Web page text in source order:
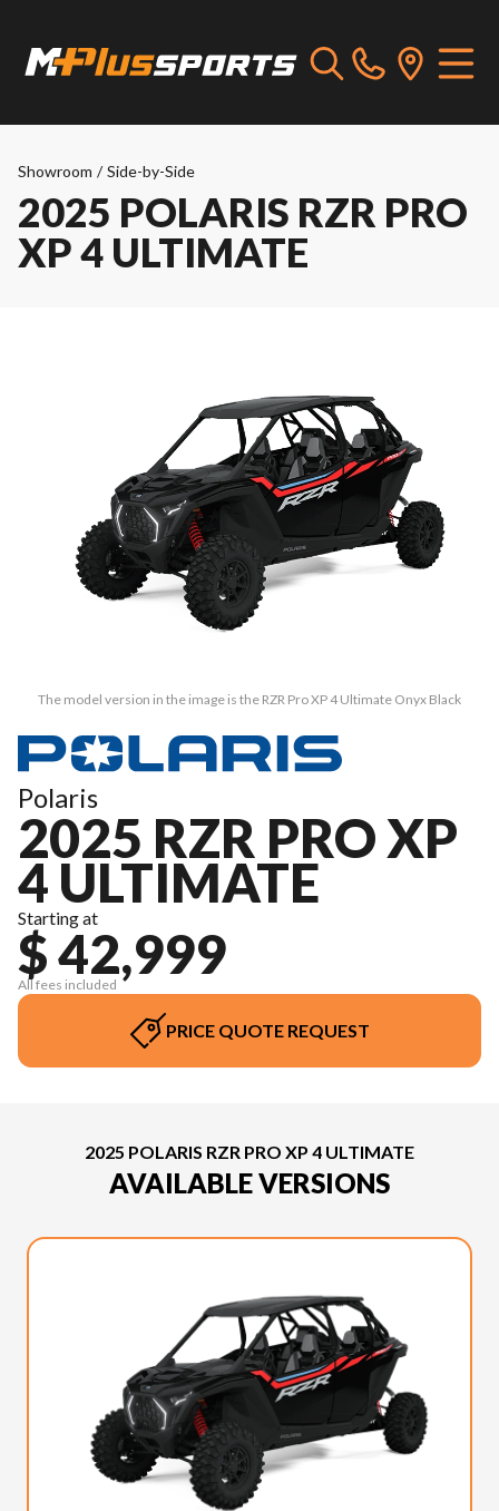
Showroom / Side-by-Side
2025 POLARIS RZR PRO
XP 4 ULTIMATE
The model version in the image is the RZR Pro XP 4 Ultimate Onyx Black
Polaris
2025 RZR PRO XP
4 ULTIMATE
Starting at
$ 42,999
All fees included
PRICE QUOTE REQUEST
2025 POLARIS RZR PRO XP 4 ULTIMATE
AVAILABLE VERSIONS